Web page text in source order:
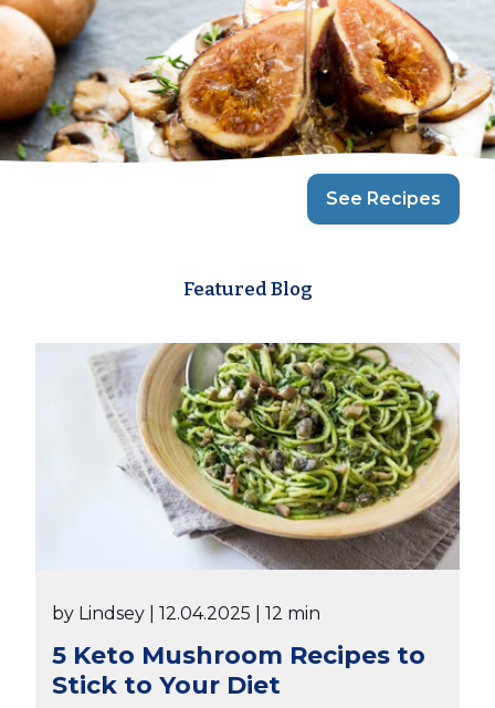
See Recipes
Featured Blog
by Lindsey | 12.04.2025 | 12 min
5 Keto Mushroom Recipes to
Stick to Your Diet